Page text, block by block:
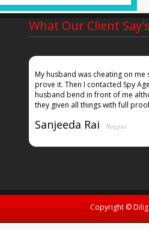
What Our Client Say's
My husband was cheating on
prove it. Then I contacted Spy
husband bend in front of me
they given all things with full
Sanjeeda Rai Nagpur
Copyright ©